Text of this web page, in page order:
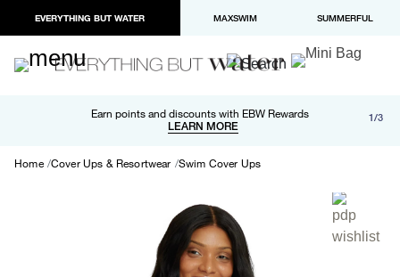
EVERYTHING BUT WATER MAXSWIM SUMMERFUL
Earn points and discounts with EBW Rewards
LEARN MORE
Free shipping and returns on orders over $100
LEARN MORE
Paypal and Apple Pay now available in checkout 1/3
Home Cover Ups & Resortwear Swim Cover Ups